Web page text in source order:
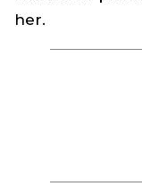
her.